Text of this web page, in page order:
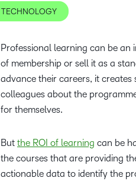
TECHNOLOGY
Professional learning can be
of membership or sell it as a
advance their careers, it creates
colleagues about the
for themselves.
But the ROI of learning can be
the courses that are providing
actionable data to identify the